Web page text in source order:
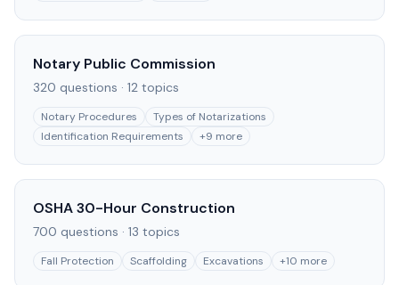
Notary Public Commission
320 questions · 12 topics
Notary Procedures
Types of Notarizations
Identification Requirements
+9 more
OSHA 30-Hour Construction
700 questions · 13 topics
Fall Protection Scaffolding Excavations +10 more